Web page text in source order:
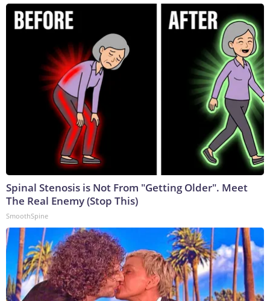
Spinal Stenosis is Not From "Getting Older". Meet
The Real Enemy (Stop This)
SmoothSpine